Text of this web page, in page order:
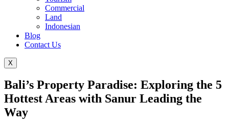
Commercial
Land
Indonesian
Blog
Contact Us
X
Bali’s Property Paradise: Exploring the 5
Hottest Areas with Sanur Leading the
Way